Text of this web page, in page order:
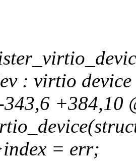
: virtio device
+384,10
= err;